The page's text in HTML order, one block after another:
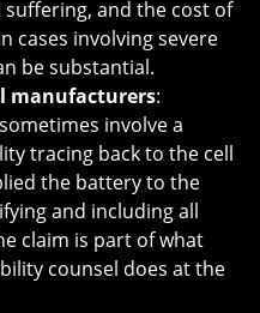
and the cost of
cases involving severe
be substantial.
manufacturers:
involve a
tracing back to the cell
the battery to the
and including all
claim is part of what
counsel does at the